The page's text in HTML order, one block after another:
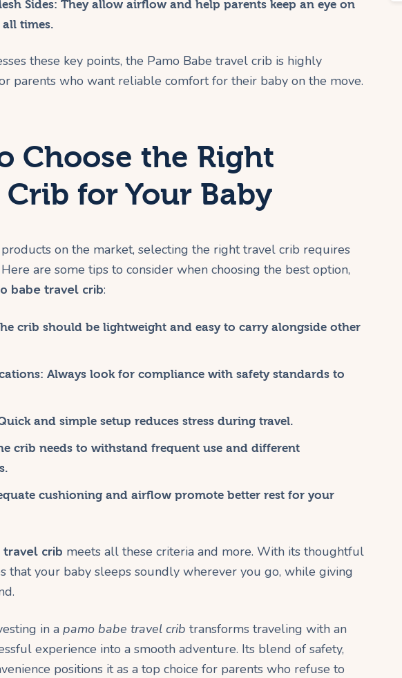
Sides: They allow airflow and help parents keep an eye on
times.
these key points, the Pamo Babe travel crib is highly
parents who want reliable comfort for their baby on the move.
Choose the Right
for Your Baby
on the market, selecting the right travel crib requires
are some tips to consider when choosing the best option,
babe travel crib:
crib should be lightweight and easy to carry alongside other
Always look for compliance with safety standards to
and simple setup reduces stress during travel.
crib needs to withstand frequent use and different
cushioning and airflow promote better rest for your
travel crib meets all these criteria and more. With its thoughtful
that your baby sleeps soundly wherever you go, while giving
in a pamo babe travel crib transforms traveling with an
experience into a smooth adventure. Its blend of safety,
positions it as a top choice for parents who refuse to